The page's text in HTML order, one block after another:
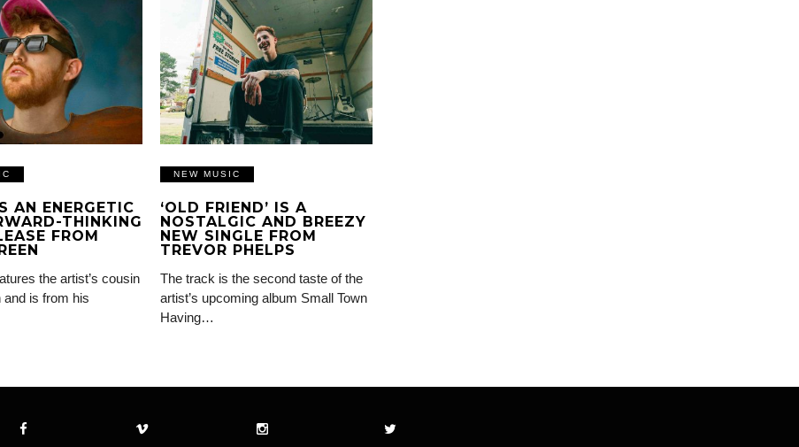
AN ENERGETIC
THINKING
FROM
the artist’s cousin
and is from his
NEW MUSIC
‘OLD FRIEND’ IS A
NOSTALGIC AND BREEZY
NEW SINGLE FROM
TREVOR PHELPS
The track is the second taste of the
artist’s upcoming album Small Town
Having…